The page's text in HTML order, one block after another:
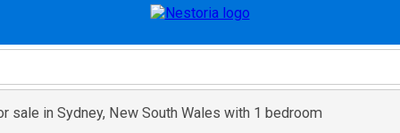
sale in Sydney, New South Wales with 1 bedroom